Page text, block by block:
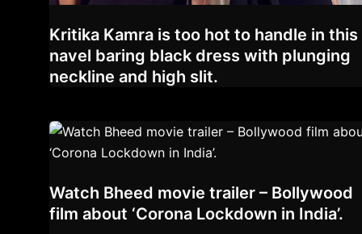
Kritika Kamra is too hot to handle in this
navel baring black dress with plunging
neckline and high slit.
Watch Bheed movie trailer – Bollywood
film about ‘Corona Lockdown in India’.